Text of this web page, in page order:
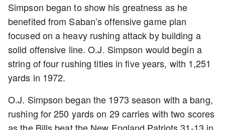
Simpson began to show his greatness as he
benefited from Saban’s offensive game plan
focused on a heavy rushing attack by building a
solid offensive line. O.J. Simpson would begin a
string of four rushing titles in five years, with 1,251
yards in 1972.
O.J. Simpson began the 1973 season with a bang,
rushing for 250 yards on 29 carries with two scores